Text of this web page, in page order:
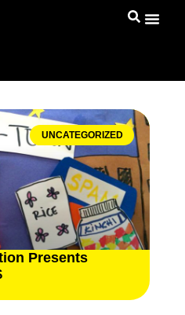
UNCATEGORIZED
Presents